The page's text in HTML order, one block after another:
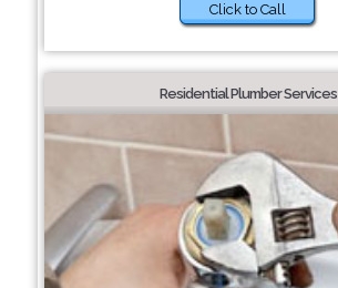
Click to Call
Residential Plumber Services